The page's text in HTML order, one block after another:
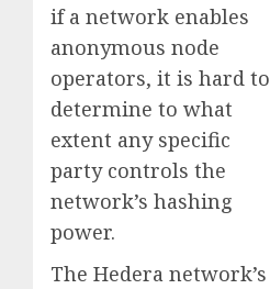
if a network enables
anonymous node
operators, it is hard to
determine to what
extent any specific
party controls the
network’s hashing
power.
The Hedera network’s